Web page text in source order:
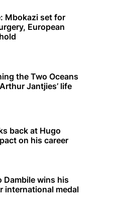
Mbokazi set for
European
the Two Oceans
Jantjies’ life
back at Hugo
on his career
Dambile wins his
international medal